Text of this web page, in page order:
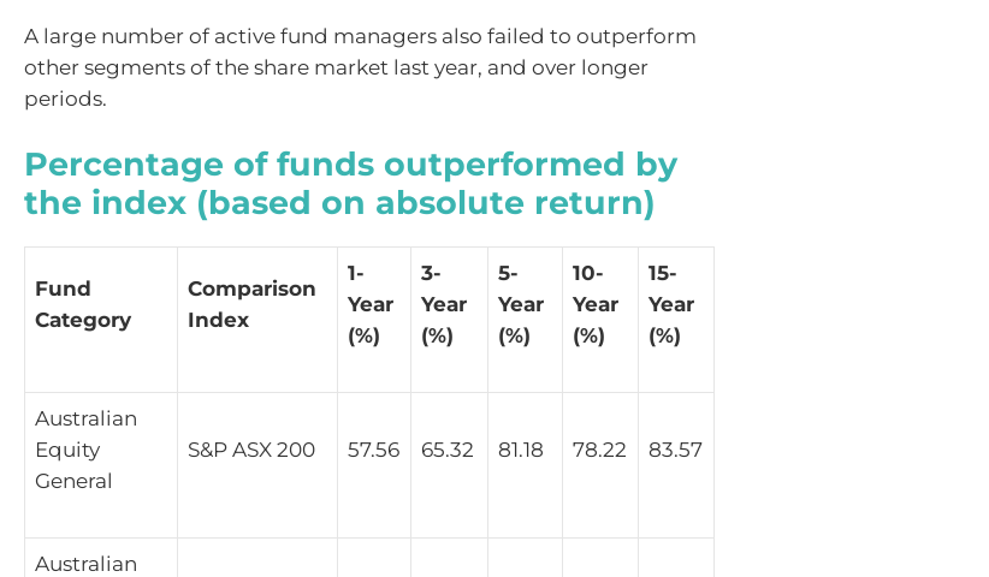
A large number of active fund managers also failed to outperform
other segments of the share market last year, and over longer
periods.
Percentage of funds outperformed by
the index (based on absolute return)
Fund
Category
Comparison
Index
1-
Year
(%)
3-
Year
(%)
5-
Year
(%)
10-
Year
(%)
15-
Year
(%)
Australian
Equity
General
S&P ASX 200 57.56 65.32 81.18 78.22 83.57
Australian